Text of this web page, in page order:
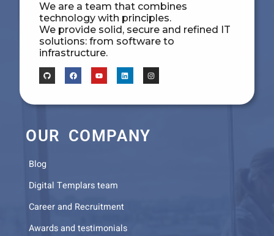
We are a team that combines
technology with principles.
We provide solid, secure and refined IT
solutions: from software to
infrastructure.
OUR COMPANY
Blog
Digital Templars team
Career and Recruitment
Awards and testimonials